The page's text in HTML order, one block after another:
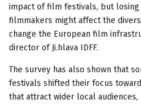
impact of film festivals, but
filmmakers might affect the
change the European film
director of Ji.hlava IDFF.
The survey has also shown that
festivals shifted their focus
that attract wider local